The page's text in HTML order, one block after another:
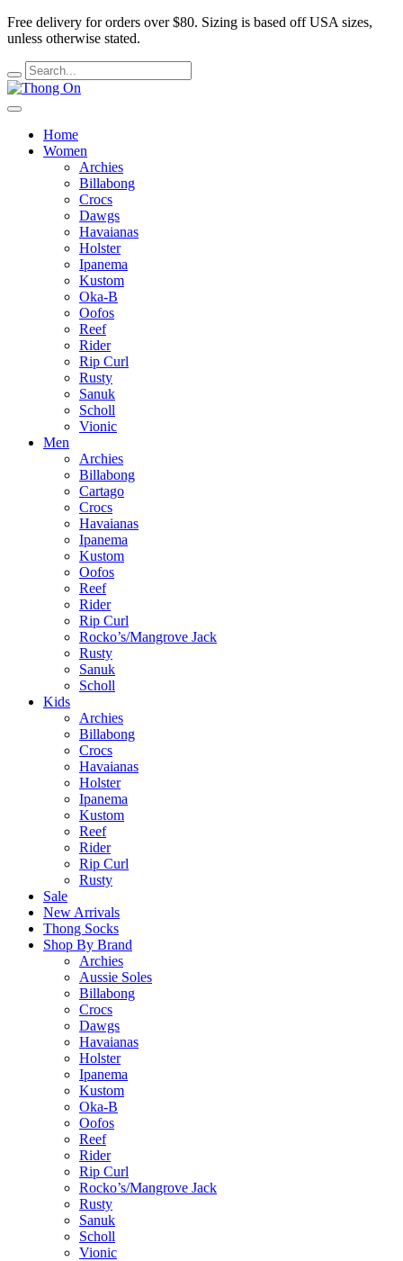
Free delivery for orders over $80. Sizing is based off USA sizes,
unless otherwise stated.
Home
Women
Archies
Billabong
Crocs
Dawgs
Havaianas
Holster
Ipanema
Kustom
Oka-B
Oofos
Reef
Rider
Rip Curl
Rusty
Sanuk
Scholl
Vionic
Men
Archies
Billabong
Cartago
Crocs
Havaianas
Ipanema
Kustom
Oofos
Reef
Rider
Rip Curl
Rocko’s/Mangrove Jack
Rusty
Sanuk
Scholl
Kids
Archies
Billabong
Crocs
Havaianas
Holster
Ipanema
Kustom
Reef
Rider
Rip Curl
Rusty
Sale
New Arrivals
Thong Socks
Shop By Brand
Archies
Aussie Soles
Billabong
Crocs
Dawgs
Havaianas
Holster
Ipanema
Kustom
Oka-B
Oofos
Reef
Rider
Rip Curl
Rocko’s/Mangrove Jack
Rusty
Sanuk
Scholl
Vionic